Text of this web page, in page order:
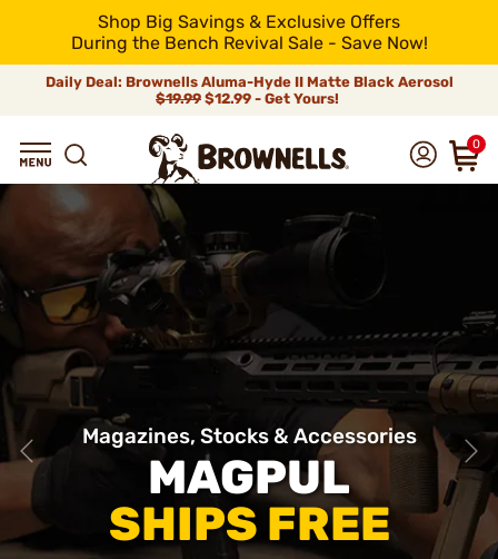
Shop Big Savings & Exclusive Offers
During the Bench Revival Sale - Save Now!
Daily Deal: Brownells Aluma-Hyde II Matte Black Aerosol
$19.99 $12.99 - Get Yours!
0
Magazines, Stocks & Accessories
MAGPUL
SHIPS FREE